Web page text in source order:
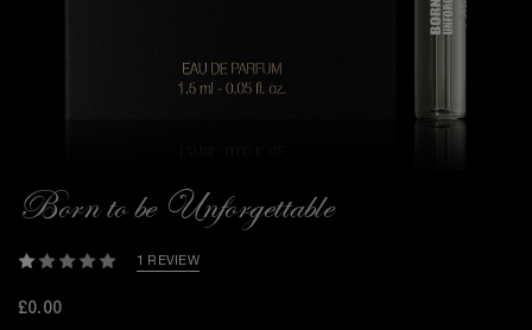
Born to be Unforgettable
1 REVIEW
£0.00